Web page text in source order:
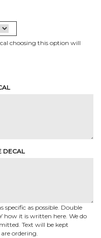
choosing this option will
DECAL
specific as possible. Double
how it is written here. We do
Text will be kept
ordering.